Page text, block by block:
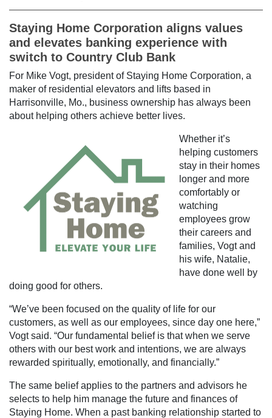
Staying Home Corporation aligns values
and elevates banking experience with
switch to Country Club Bank
For Mike Vogt, president of Staying Home Corporation, a
maker of residential elevators and lifts based in
Harrisonville, Mo., business ownership has always been
about helping others achieve better lives.
Whether it’s
helping customers
stay in their homes
longer and more
comfortably or
watching
employees grow
their careers and
families, Vogt and
his wife, Natalie,
have done well by
doing good for others.
“We’ve been focused on the quality of life for our
customers, as well as our employees, since day one here,”
Vogt said. “Our fundamental belief is that when we serve
others with our best work and intentions, we are always
rewarded spiritually, emotionally, and financially.”
The same belief applies to the partners and advisors he
selects to help him manage the future and finances of
Staying Home. When a past banking relationship started to